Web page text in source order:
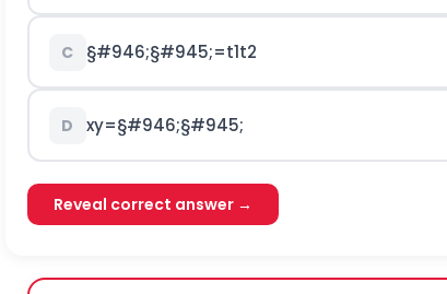
C §#946;§#945;=t1t2
D xy=§#946;§#945;
Reveal correct answer →